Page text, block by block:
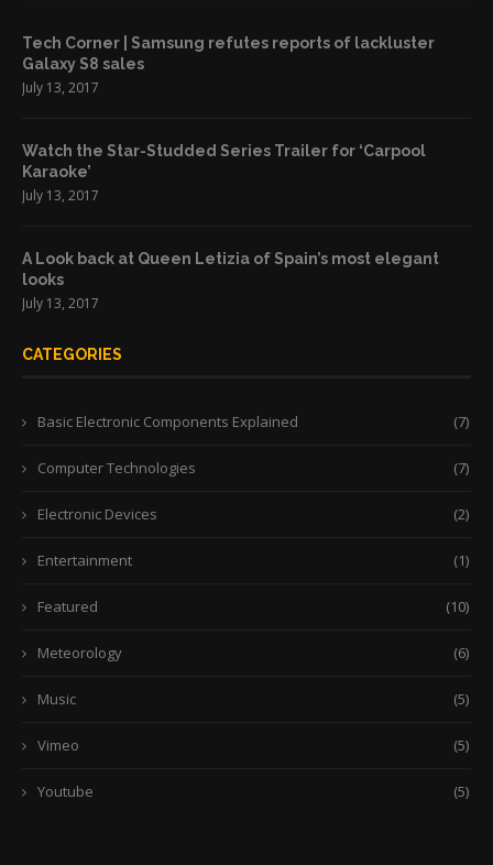
Tech Corner | Samsung refutes reports of lackluster
Galaxy S8 sales
July 13, 2017
Watch the Star-Studded Series Trailer for ‘Carpool
Karaoke’
July 13, 2017
A Look back at Queen Letizia of Spain’s most elegant
looks
July 13, 2017
CATEGORIES
Basic Electronic Components Explained (7)
Computer Technologies (7)
Electronic Devices (2)
Entertainment (1)
Featured (10)
Meteorology (6)
Music (5)
Vimeo (5)
Youtube (5)